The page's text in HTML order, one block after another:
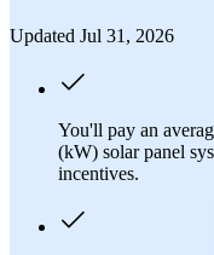
Updated Jul 31, 2026
You'll pay an
(kW) solar panel
incentives.